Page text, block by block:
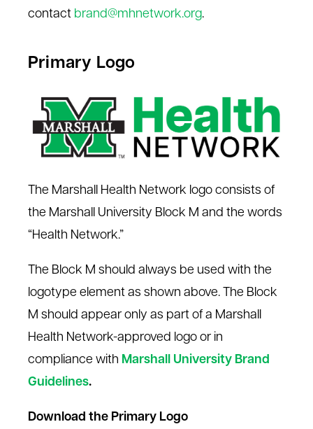
contact brand@mhnetwork.org.
Primary Logo
The Marshall Health Network logo consists of
the Marshall University Block M and the words
“Health Network.”
The Block M should always be used with the
logotype element as shown above. The Block
M should appear only as part of a Marshall
Health Network-approved logo or in
compliance with Marshall University Brand
Guidelines.
Download the Primary Logo